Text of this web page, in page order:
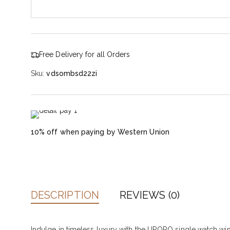
Free Delivery for all Orders
Sku: vdsombsd22zi
10% off when paying by Western Union
DESCRIPTION REVIEWS (0)